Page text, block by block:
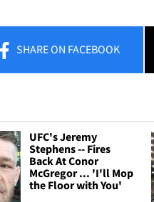
SHAREON FACEBOOK
UFC's Jeremy
Stephens -- Fires
Back At Conor
McGregor ... 'I'll Mop
the Floor with You'